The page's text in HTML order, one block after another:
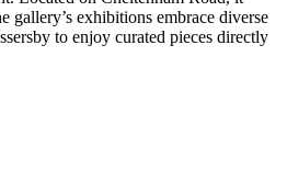
gallery’s exhibitions embrace diverse
to enjoy curated pieces directly